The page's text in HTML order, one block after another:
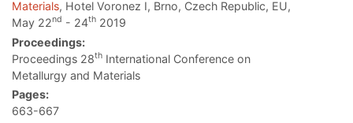
Materials, Hotel Voronez I, Brno, Czech Republic, EU,
May 22nd - 24th 2019
Proceedings:
Proceedings 28th International Conference on
Metallurgy and Materials
Pages:
663-667